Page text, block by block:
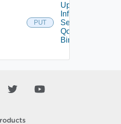
PUT
Update
Infra
Segment
Qo S
Binding